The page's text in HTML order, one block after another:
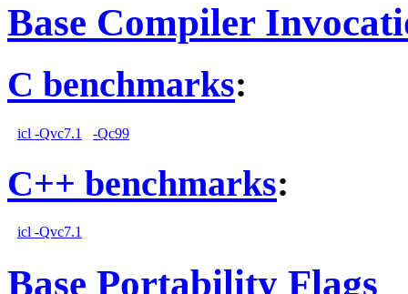
Base Compiler
C benchmarks:
icl -Qvc7.1 -Qc99
C++ benchmarks:
icl -Qvc7.1
Base Portability Flags